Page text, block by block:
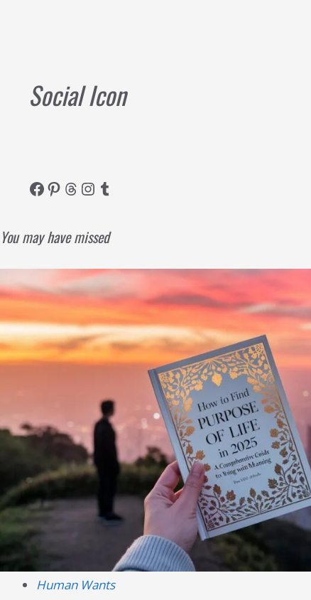
Social Icon
Facebook
Pinterest
Threads
Instagram
Tumblr
You may have missed
Human Wants